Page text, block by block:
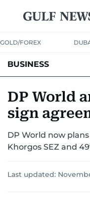
GOLD/FOREX
BUSINESS
CORPORATE TAX
RETAILCORPORATE
DP World
sign
DP World now
Khorgos SEZ and
Last updated: